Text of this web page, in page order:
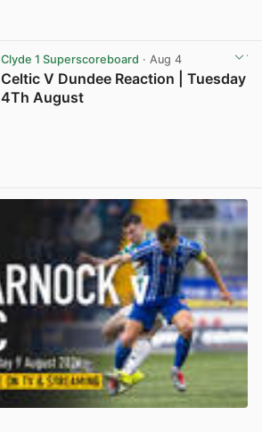
Clyde 1 Superscoreboard · Aug 4
Celtic V Dundee Reaction | Tuesday
4Th August